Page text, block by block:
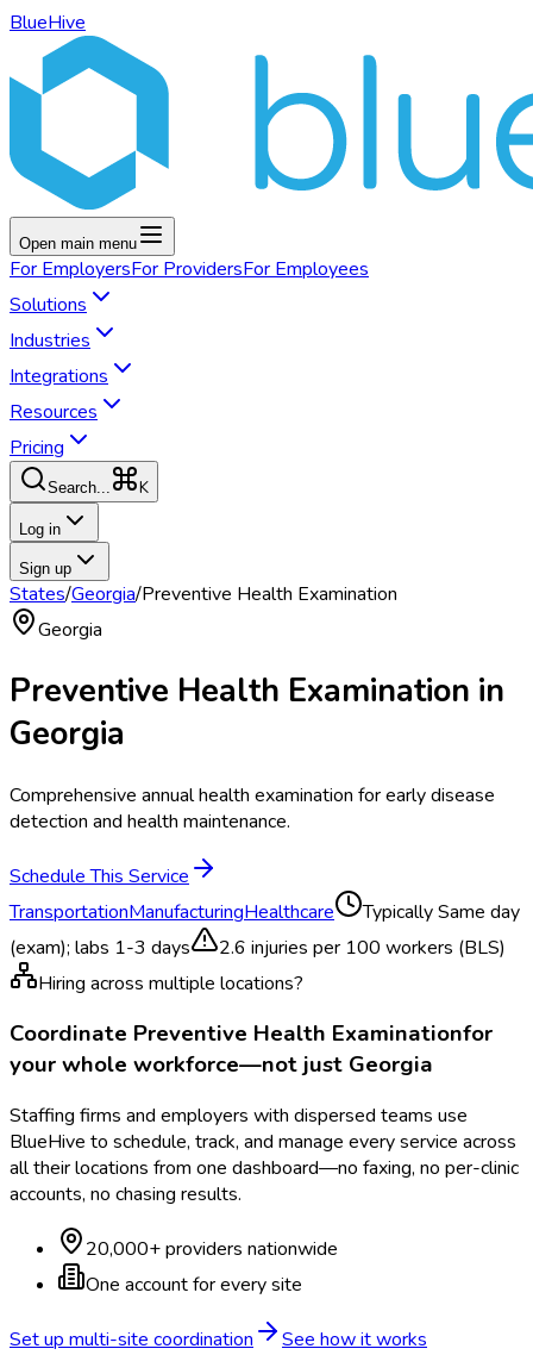
BlueHive
Open main menu
For EmployersFor ProvidersFor Employees
Solutions
Industries
Integrations
Resources
Pricing
Search... K
Log in
Sign up
States/Georgia/Preventive Health Examination
Georgia
Preventive Health Examination in
Georgia
Comprehensive annual health examination for early disease
detection and health maintenance.
Schedule This Service
TransportationManufacturingHealthcare TypicallySame day
(exam); labs 1-3 days
2.6 injuries per 100 workers (BLS)
Hiring across multiple locations?
Coordinate Preventive Health Examinationfor
your whole workforce—not just Georgia
Staffing firms and employers with dispersed teams use
BlueHive to schedule, track, and manage every service across
all their locations from one dashboard—no faxing, no per-clinic
accounts, no chasing results.
20,000+ providers nationwide
One account for every site
Set up multi-site coordination
See how it works